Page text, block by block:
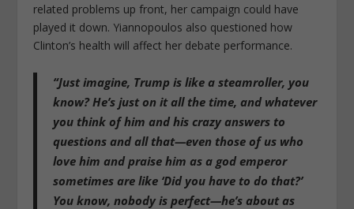
related problems up front, her campaign could have
played it down. Yiannopoulos also questioned how
Clinton’s health will affect her debate performance.
“Just imagine, Trump is like a steamroller, you
know? He’s just on it all the time, and whatever
you think of him and his crazy answers to
questions and all that—even those of us who
love him and praise him as a god emperor
sometimes are like ‘Did you have to do that?’
You know, nobody is perfect—he’s about as